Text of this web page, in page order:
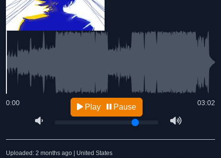
03:02
0:00 Play Pause
Uploaded: 2 months ago | United States